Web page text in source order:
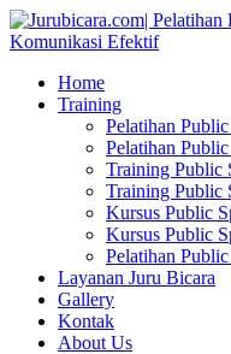
Home
Training
Pelatihan
Pelatihan
Training Public
Training Public
Kursus Public
Kursus Public
Pelatihan
Layanan Juru Bicara
Gallery
Kontak
About Us